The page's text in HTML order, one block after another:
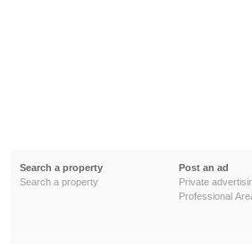
Search a property
Search a property
Post an ad
Private
Professional